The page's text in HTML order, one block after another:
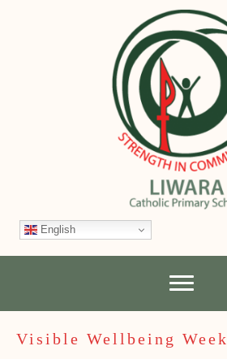
English
Visible Wellbeing Week